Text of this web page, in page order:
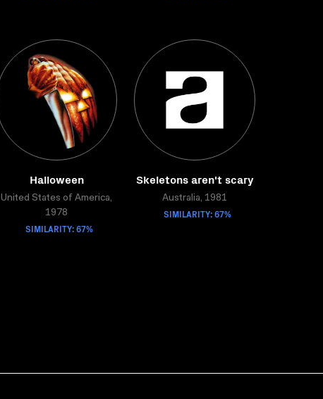
Halloween
United States of America,
1978
SIMILARITY: 67%
Skeletons aren't scary
Australia, 1981
SIMILARITY: 67%